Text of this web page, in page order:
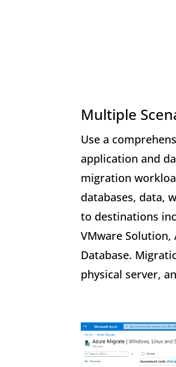
Multiple
Use a
application and
migration
databases, data,
to destinations
VMware Solution,
Database.
physical server,